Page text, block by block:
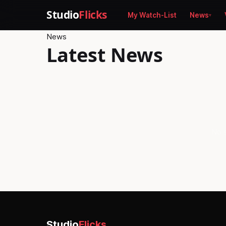
StudioFlicks My Watch-List News
News
Latest News